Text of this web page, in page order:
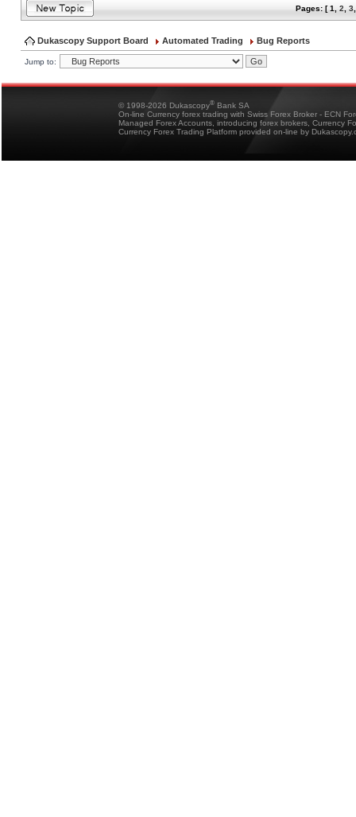
Pages: [1 2 3
Dukascopy Support Board Automated Trading Bug Reports
Jump to:
© 1998-2026 Dukascopy® Bank SA
On-line Currency forex trading with Swiss Forex Broker - ECN
Managed Forex Accounts, introducing forex brokers, Currency
Currency Forex Trading Platform provided on-line by